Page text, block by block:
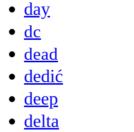
day
dc
dead
dedić
deep
delta